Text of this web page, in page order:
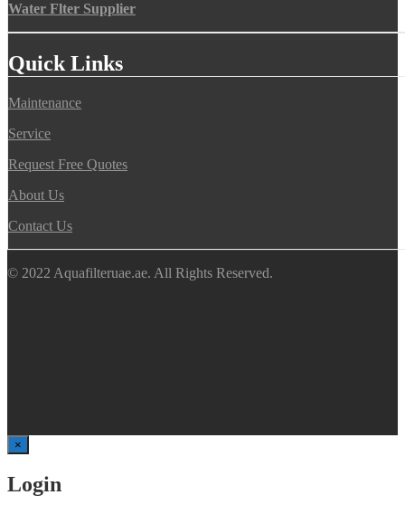
Water Flter Supplier
Quick Links
Maintenance
Service
Request Free Quotes
About Us
Contact Us
© 2022 Aquafilteruae.ae. All Rights Reserved.
×
Login